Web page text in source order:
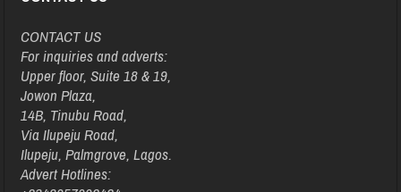
CONTACT US
For inquiries and adverts:
Upper floor, Suite 18 & 19,
Jowon Plaza,
14B, Tinubu Road,
Via Ilupeju Road,
Ilupeju, Palmgrove, Lagos.
Advert Hotlines: